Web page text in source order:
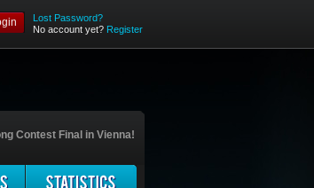
Lost Password?
No account yet? Register
Contest Final in Vienna!